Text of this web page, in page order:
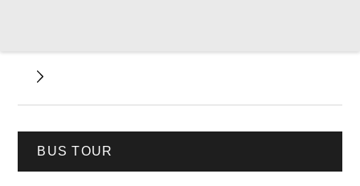
BUS TOUR